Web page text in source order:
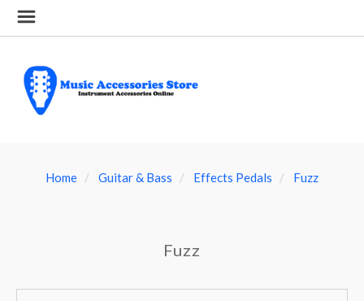
Home Guitar & Bass Effects Pedals Fuzz
Fuzz